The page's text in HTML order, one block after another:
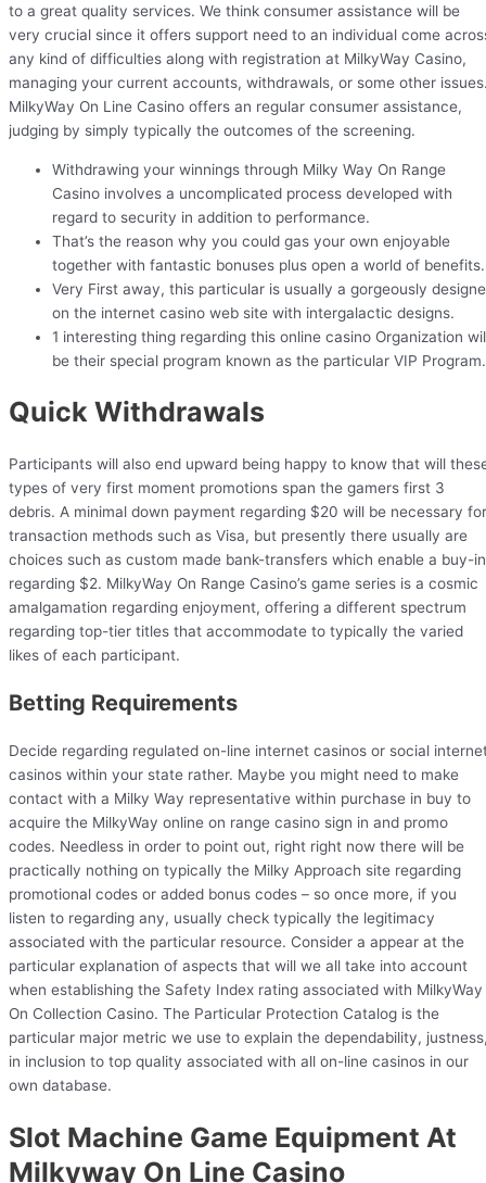
to a great quality services. We think consumer assistance will be
very crucial since it offers support need to an individual come
any kind of difficulties along with registration at MilkyWay Casino,
managing your current accounts, withdrawals, or some other
MilkyWay On Line Casino offers an regular consumer assistance,
judging by simply typically the outcomes of the screening.
Withdrawing your winnings through Milky Way On Range
Casino involves a uncomplicated process developed with
regard to security in addition to performance.
That’s the reason why you could gas your own enjoyable
together with fantastic bonuses plus open a world of benefits.
Very First away, this particular is usually a gorgeously
on the internet casino web site with intergalactic designs.
1 interesting thing regarding this online casino Organization
be their special program known as the particular VIP Program.
Quick Withdrawals
Participants will also end upward being happy to know that will
types of very first moment promotions span the gamers first 3
debris. A minimal down payment regarding $20 will be necessary for
transaction methods such as Visa, but presently there usually are
choices such as custom made bank-transfers which enable a buy-in
regarding $2. MilkyWay On Range Casino’s game series is a cosmic
amalgamation regarding enjoyment, offering a different spectrum
regarding top-tier titles that accommodate to typically the varied
likes of each participant.
Betting Requirements
Decide regarding regulated on-line internet casinos or social
casinos within your state rather. Maybe you might need to make
contact with a Milky Way representative within purchase in buy to
acquire the MilkyWay online on range casino sign in and promo
codes. Needless in order to point out, right right now there will be
practically nothing on typically the Milky Approach site regarding
promotional codes or added bonus codes – so once more, if you
listen to regarding any, usually check typically the legitimacy
associated with the particular resource. Consider a appear at the
particular explanation of aspects that will we all take into account
when establishing the Safety Index rating associated with MilkyWay
On Collection Casino. The Particular Protection Catalog is the
particular major metric we use to explain the dependability,
in inclusion to top quality associated with all on-line casinos in our
own database.
Slot Machine Game Equipment At
Milkyway On Line Casino